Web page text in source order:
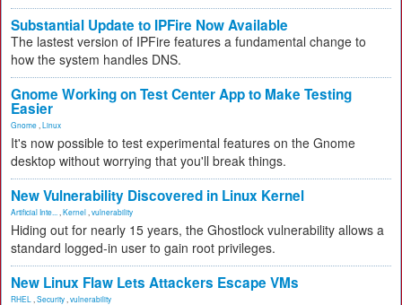
Substantial Update to IPFire Now Available
The lastest version of IPFire features a fundamental change to
how the system handles DNS.
Gnome Working on Test Center App to Make Testing
Easier
Gnome Linux
It's now possible to test experimental features on the Gnome
desktop without worrying that you'll break things.
New Vulnerability Discovered in Linux Kernel
Artificial Inte... Kernel vulnerability
Hiding out for nearly 15 years, the Ghostlock vulnerability allows a
standard logged-in user to gain root privileges.
New Linux Flaw Lets Attackers Escape VMs
RHEL Security vulnerability